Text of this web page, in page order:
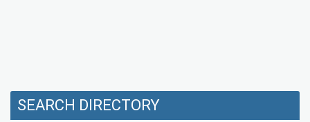
SEARCH DIRECTORY